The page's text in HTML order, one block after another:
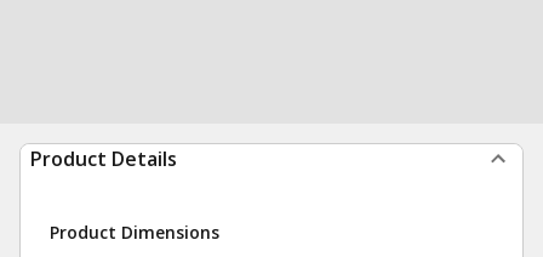
Product Details
Product Dimensions